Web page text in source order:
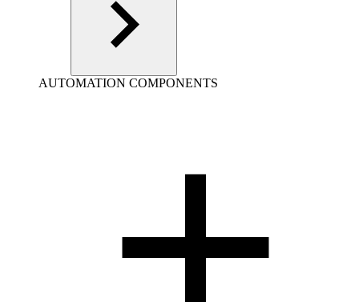
AUTOMATION COMPONENTS